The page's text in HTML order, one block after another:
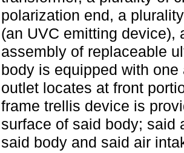
polarization end, a
(an UVC emitting device),
assembly of replaceable
body is equipped with
outlet locates at front
frame trellis device is
surface of said body; said
said body and said air